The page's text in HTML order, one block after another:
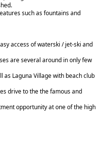
such as fountains and
access of waterski / jet-ski and
are several around in only few
Laguna Village with beach club
drive to the the famous and
opportunity at one of the high